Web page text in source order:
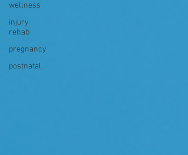
wellness
injury
rehab
pregnancy
postnatal